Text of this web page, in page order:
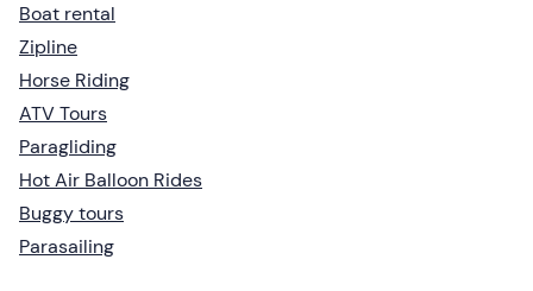
Boat rental
Zipline
Horse Riding
ATV Tours
Paragliding
Hot Air Balloon Rides
Buggy tours
Parasailing